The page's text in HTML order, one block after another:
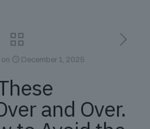
on December 1, 2025
and Over.